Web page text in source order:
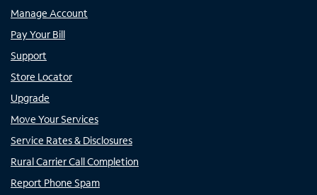
Manage Account
Pay Your Bill
Support
Store Locator
Upgrade
Move Your Services
Service Rates & Disclosures
Rural Carrier Call Completion
Report Phone Spam